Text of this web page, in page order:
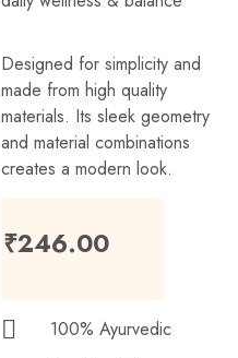
Designed for simplicity and
made from high quality
materials. Its sleek geometry
and material combinations
creates a modern look.
₹246.00
100% Ayurvedic